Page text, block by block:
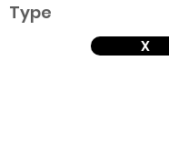
Type
X